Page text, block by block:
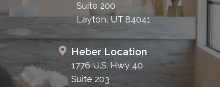
Suite 200
Layton, UT 84041
Heber Location
1776 U.S. Hwy 40
Suite 203